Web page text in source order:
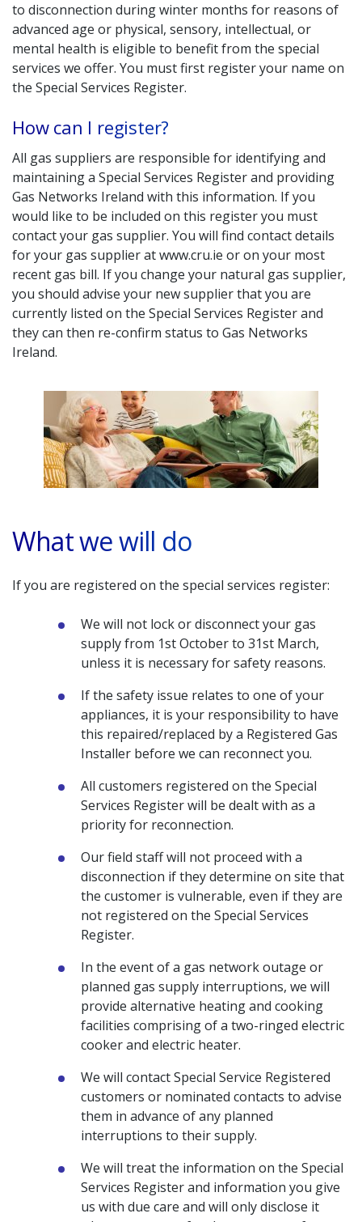
to disconnection during winter months for reasons of
advanced age or physical, sensory, intellectual, or
mental health is eligible to benefit from the special
services we offer. You must first register your name on
the Special Services Register.
How can I register?
All gas suppliers are responsible for identifying and
maintaining a Special Services Register and providing
Gas Networks Ireland with this information. If you
would like to be included on this register you must
contact your gas supplier. You will find contact details
for your gas supplier at www.cru.ie or on your most
recent gas bill. If you change your natural gas supplier,
you should advise your new supplier that you are
currently listed on the Special Services Register and
they can then re-confirm status to Gas Networks
Ireland.
What we will do
If you are registered on the special services register:
We will not lock or disconnect your gas
supply from 1st October to 31st March,
unless it is necessary for safety reasons.
If the safety issue relates to one of your
appliances, it is your responsibility to have
this repaired/replaced by a Registered Gas
Installer before we can reconnect you.
All customers registered on the Special
Services Register will be dealt with as a
priority for reconnection.
Our field staff will not proceed with a
disconnection if they determine on site that
the customer is vulnerable, even if they are
not registered on the Special Services
Register.
In the event of a gas network outage or
planned gas supply interruptions, we will
provide alternative heating and cooking
facilities comprising of a two-ringed electric
cooker and electric heater.
We will contact Special Service Registered
customers or nominated contacts to advise
them in advance of any planned
interruptions to their supply.
We will treat the information on the Special
Services Register and information you give
us with due care and will only disclose it